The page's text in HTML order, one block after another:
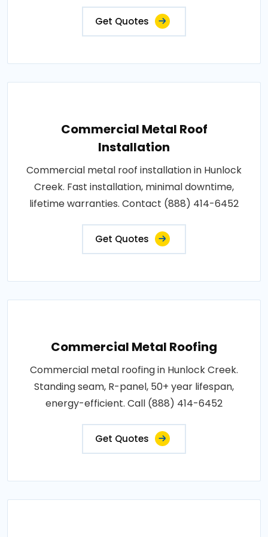
Get Quotes
Commercial Metal Roof
Installation
Commercial metal roof installation in Hunlock
Creek. Fast installation, minimal downtime,
lifetime warranties. Contact (888) 414-6452
Get Quotes
Commercial Metal Roofing
Commercial metal roofing in Hunlock Creek.
Standing seam, R-panel, 50+ year lifespan,
energy-efficient. Call (888) 414-6452
Get Quotes